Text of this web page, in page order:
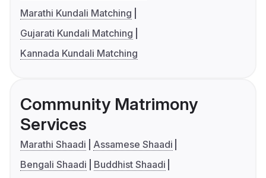
Marathi Kundali Matching
Gujarati Kundali Matching
Kannada Kundali Matching
Community Matrimony
Services
Marathi Shaadi
Assamese Shaadi
Bengali Shaadi
Buddhist Shaadi